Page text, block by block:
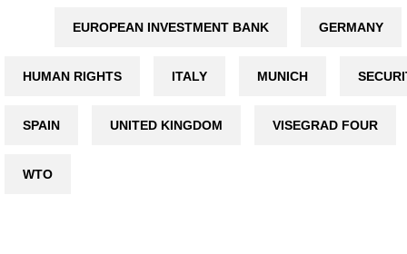
EUROPEAN INVESTMENT BANK GERMANY
HUMAN RIGHTS ITALY MUNICH
SPAIN UNITED KINGDOM VISEGRAD FOUR
WTO